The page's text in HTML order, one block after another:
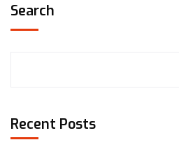
Search
Recent Posts